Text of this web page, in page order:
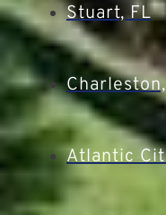
Stuart, FL
Atlantic